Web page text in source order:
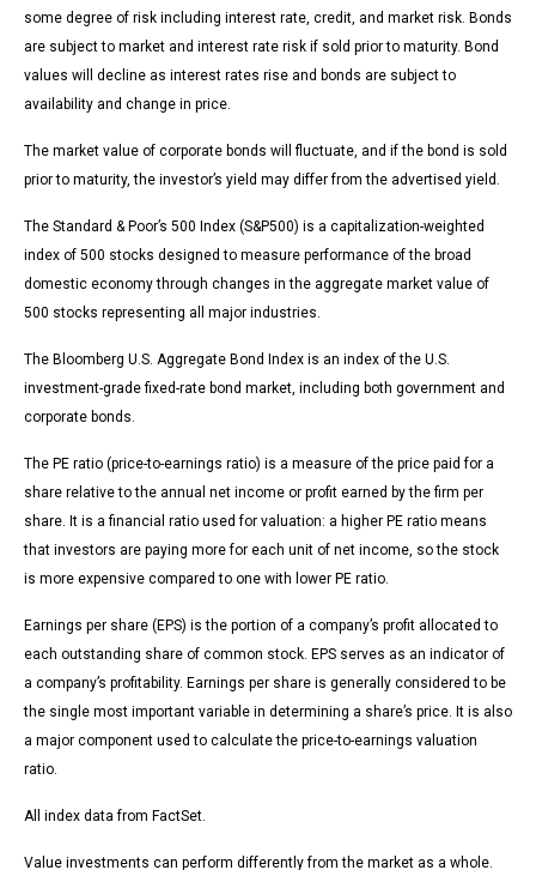
some degree of risk including interest rate, credit, and market risk. Bonds
are subject to market and interest rate risk if sold prior to maturity. Bond
values will decline as interest rates rise and bonds are subject to
availability and change in price.
The market value of corporate bonds will fluctuate, and if the bond is sold
prior to maturity, the investor’s yield may differ from the advertised yield.
The Standard & Poor’s 500 Index (S&P500) is a capitalization-weighted
index of 500 stocks designed to measure performance of the broad
domestic economy through changes in the aggregate market value of
500 stocks representing all major industries.
The Bloomberg U.S. Aggregate Bond Index is an index of the U.S.
investment-grade fixed-rate bond market, including both government and
corporate bonds.
The PE ratio (price-to-earnings ratio) is a measure of the price paid for a
share relative to the annual net income or profit earned by the firm per
share. It is a financial ratio used for valuation: a higher PE ratio means
that investors are paying more for each unit of net income, so the stock
is more expensive compared to one with lower PE ratio.
Earnings per share (EPS) is the portion of a company’s profit allocated to
each outstanding share of common stock. EPS serves as an indicator of
a company’s profitability. Earnings per share is generally considered to be
the single most important variable in determining a share’s price. It is also
a major component used to calculate the price-to-earnings valuation
ratio.
All index data from FactSet.
Value investments can perform differently from the market as a whole.